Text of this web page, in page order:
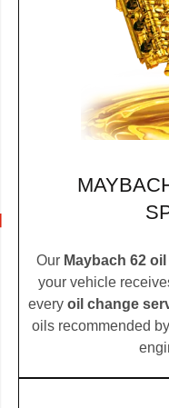
Our Maybach 62
your vehicle
every oil change
oils recommended